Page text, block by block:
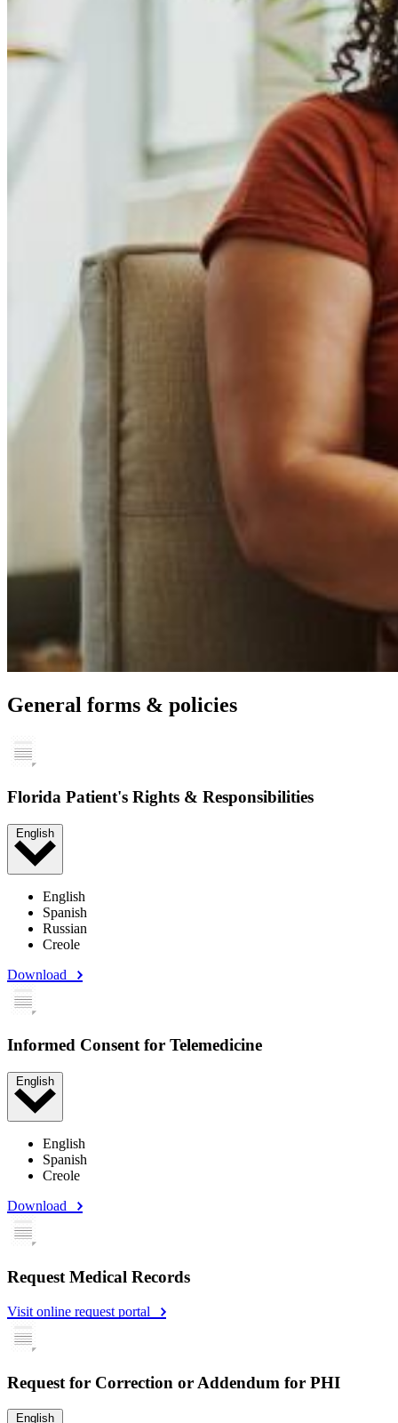
General forms & policies
Florida Patient's Rights & Responsibilities
English
English
Spanish
Russian
Creole
Download
Informed Consent for Telemedicine
English
English
Spanish
Creole
Download
Request Medical Records
Visit online request portal
Request for Correction or Addendum for PHI
English